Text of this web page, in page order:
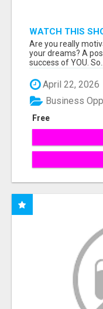
WATCH THIS
THE ANSWER
Are you really
your dreams? A
success of YOU.
April 22, 2026
Free
Business